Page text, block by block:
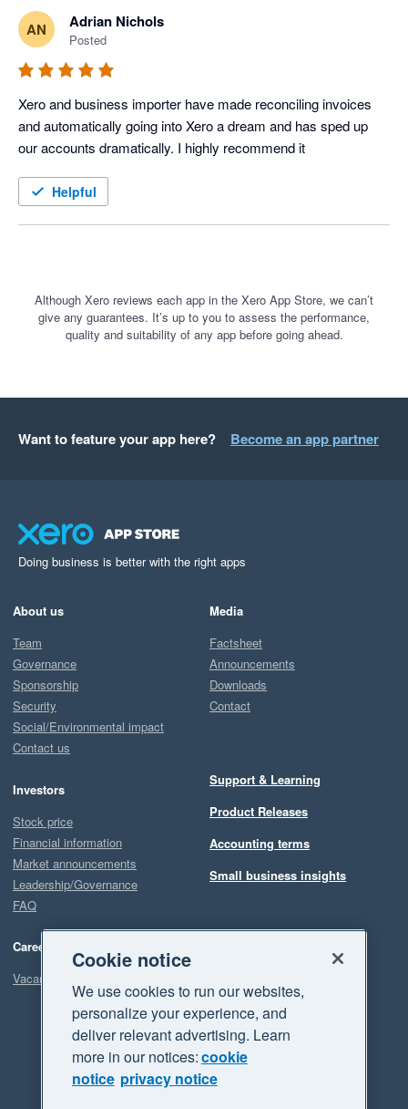
AN Adrian Nichols
Posted
Xero and business importer have made reconciling invoices
and automatically going into Xero a dream and has sped up
our accounts dramatically. I highly recommend it
Helpful
Although Xero reviews each app in the Xero App Store, we can’t
give any guarantees. It’s up to you to assess the performance,
quality and suitability of any app before going ahead.
Want to feature your app here? Become an app partner
Doing business is better with the right apps
About us
Team
Governance
Sponsorship
Security
Social/Environmental impact
Contact us
Investors
Stock price
Financial information
Market announcements
Leadership/Governance
FAQ
Careers
Vacancies
Media
Factsheet
Announcements
Downloads
Contact
Support & Learning
Product Releases
Accounting terms
Small business insights
Cookie notice
We use cookies to run our websites,
personalize your experience, and
deliver relevant advertising. Learn
more in our notices:cookie
notice privacy notice